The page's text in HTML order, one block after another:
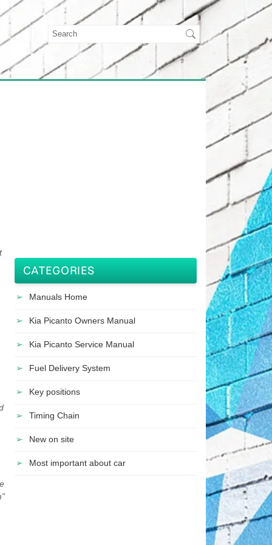
CATEGORIES
Manuals Home
Kia Picanto Owners Manual
Kia Picanto Service Manual
Fuel Delivery System
Key positions
Timing Chain
New on site
Most important about car